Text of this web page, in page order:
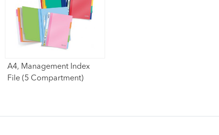
A4, Management Index
File (5 Compartment)